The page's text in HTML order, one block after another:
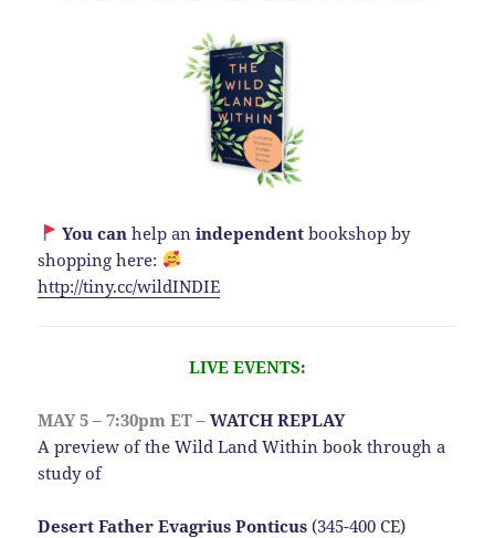
You can help an independentbookshop by
shopping here:
http://tiny.cc/wildINDIE
LIVE EVENTS:
MAY 5 – 7:30pm ET – WATCH REPLAY
A preview of the Wild Land Within book through a
study of
Desert Father Evagrius Ponticus (345-400 CE)